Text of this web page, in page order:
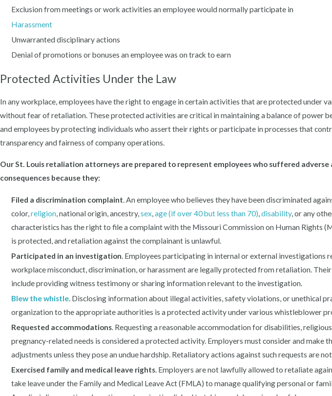
Exclusion from meetings or work activities an employee would normally participate in
Harassment
Unwarranted disciplinary actions
Denial of promotions or bonuses an employee was on track to earn
Protected Activities Under the Law
In any workplace, employees have the right to engage in certain activities that are protected under
without fear of retaliation. These protected activities are critical in maintaining a balance of power
and employees by protecting individuals who assert their rights or participate in processes that
transparency and fairness of company operations.
Our St. Louis retaliation attorneys are prepared to represent employees who suffered adverse
consequences because they:
Filed a discrimination complaint. An employee who believes they have been discriminated
color,religion, national origin, ancestry,sex,age (if over 40 but less than 70),disability, or any
characteristics has the right to file a complaint with the Missouri Commission on Human Rights
is protected, and retaliation against the complainant is unlawful.
Participated in an investigation. Employees participating in internal or external investigations
workplace misconduct, discrimination, or harassment are legally protected from retaliation.
include providing witness testimony or sharing information relevant to the investigation.
Blew the whistle. Disclosing information about illegal activities, safety violations, or unethical
organization to the appropriate authorities is a protected activity under various whistleblower
Requested accommodations. Requesting a reasonable accommodation for disabilities,
pregnancy-related needs is considered a protected activity. Employers must consider and make
adjustments unless they pose an undue hardship. Retaliatory actions against such requests are
Exercised family and medical leave rights. Employers are not lawfully allowed to retaliate
take leave under the Family and Medical Leave Act (FMLA) to manage qualifying personal or